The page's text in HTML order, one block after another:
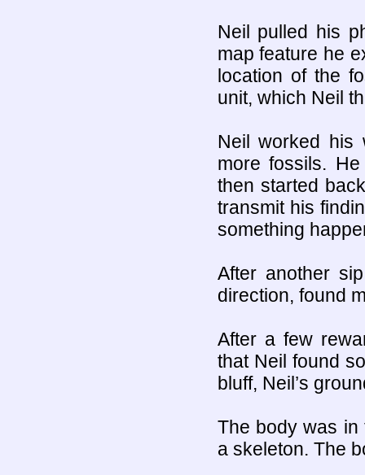
Neil pulled his
map feature he
location of the
unit, which Neil
Neil worked his
more fossils.
then started
transmit his
something
After another
direction, found
After a few
that Neil found
bluff, Neil’s
The body was in
a skeleton. The